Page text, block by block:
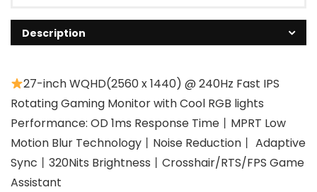
Description
27-inch WQHD(2560 x 1440) @ 240Hz Fast IPS
Rotating Gaming Monitor with Cool RGB lights
Performance: OD 1ms Response Time丨MPRT Low
Motion Blur Technology丨Noise Reduction丨 Adaptive
Sync丨320Nits Brightness丨Crosshair/RTS/FPS Game
Assistant